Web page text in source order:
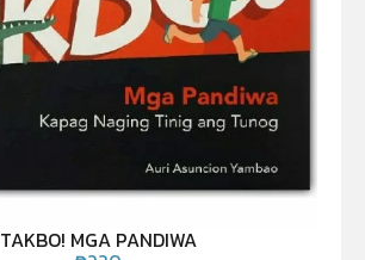
TAKBO! MGA PANDIWA